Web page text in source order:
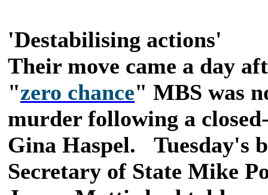
'Destabilising actions'
Their move came a day
"zero chance" MBS was
murder following a
Gina Haspel. Tuesday's
Secretary of State Mike